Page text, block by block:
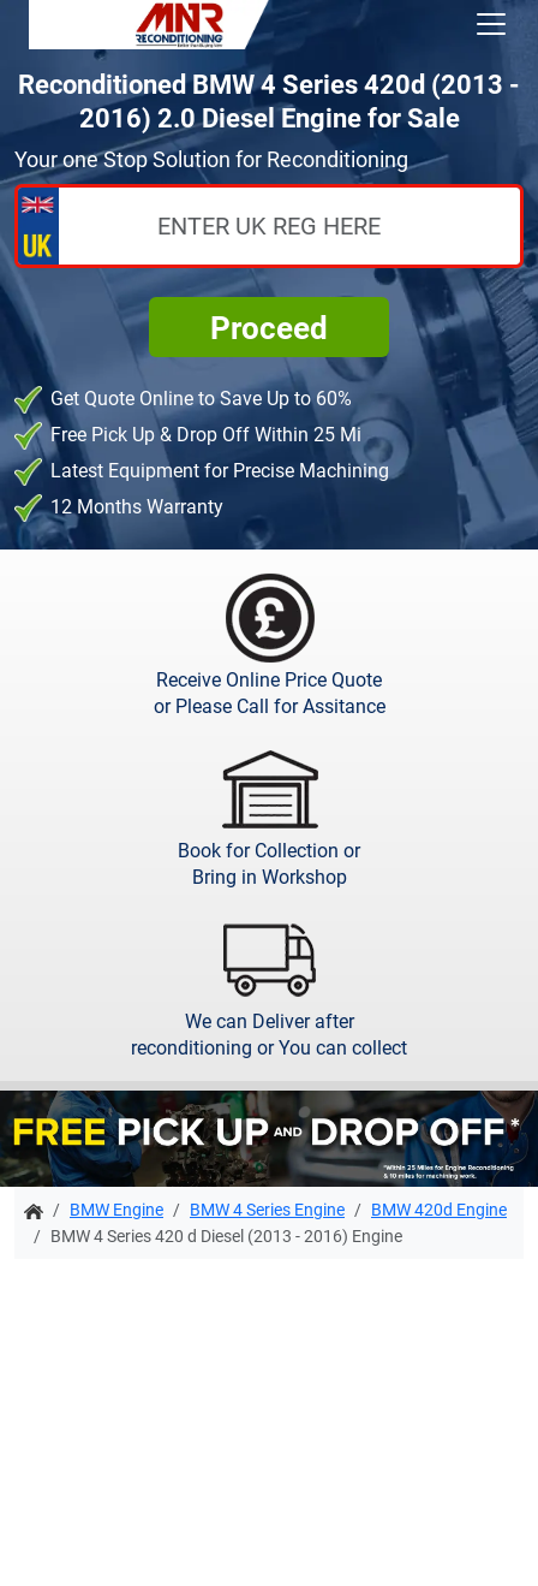
Reconditioned BMW 4 Series 420d (2013 -
2016) 2.0 Diesel Engine for Sale
Your one Stop Solution for Reconditioning
Proceed
Get Quote Online to Save Up to 60%
Free Pick Up & Drop Off Within 25 Mi
Latest Equipment for Precise Machining
12 Months Warranty
Receive Online Price Quote
or Please Call for Assitance
Book for Collection or
Bring in Workshop
We can Deliver after
reconditioning or You can collect
BMW Engine BMW 4 Series Engine
BMW 420d Engine
BMW 4 Series 420 d Diesel (2013 - 2016) Engine